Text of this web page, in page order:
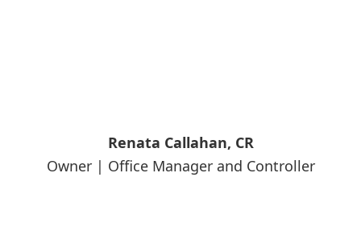
Renata Callahan, CR
Owner | Office Manager and Controller